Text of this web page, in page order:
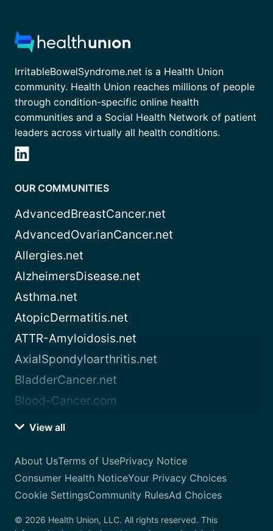
IrritableBowelSyndrome.net is a Health Union
community. Health Union reaches millions of people
through condition-specific online health
communities and a Social Health Network of patient
leaders across virtually all health conditions.
OUR COMMUNITIES
AdvancedBreastCancer.net
AdvancedOvarianCancer.net
Allergies.net
AlzheimersDisease.net
Asthma.net
AtopicDermatitis.net
ATTR-Amyloidosis.net
AxialSpondyloarthritis.net
BladderCancer.net
Blood-Cancer.com
View all
About UsTerms of UsePrivacy Notice
Consumer Health NoticeYour Privacy Choices
Cookie SettingsCommunity RulesAd Choices
© 2026 Health Union, LLC. All rights reserved. This